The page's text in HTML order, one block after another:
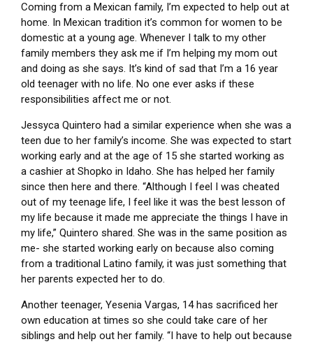
Coming from a Mexican family, I’m expected to help out at
home. In Mexican tradition it’s common for women to be
domestic at a young age. Whenever I talk to my other
family members they ask me if I’m helping my mom out
and doing as she says. It’s kind of sad that I’m a 16 year
old teenager with no life. No one ever asks if these
responsibilities affect me or not.
Jessyca Quintero had a similar experience when she was a
teen due to her family’s income. She was expected to start
working early and at the age of 15 she started working as
a cashier at Shopko in Idaho. She has helped her family
since then here and there. “Although I feel I was cheated
out of my teenage life, I feel like it was the best lesson of
my life because it made me appreciate the things I have in
my life,” Quintero shared. She was in the same position as
me- she started working early on because also coming
from a traditional Latino family, it was just something that
her parents expected her to do.
Another teenager, Yesenia Vargas, 14 has sacrificed her
own education at times so she could take care of her
siblings and help out her family. “I have to help out because